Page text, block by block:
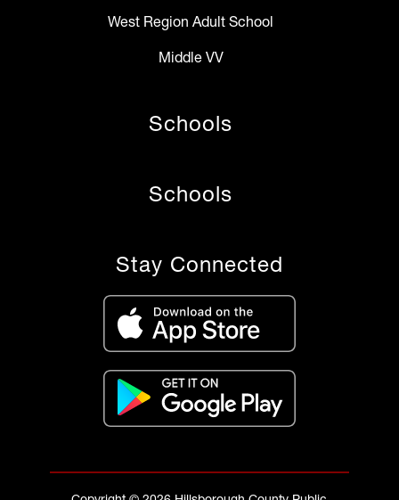
West Region Adult School
Middle VV
Schools
Schools
Stay Connected